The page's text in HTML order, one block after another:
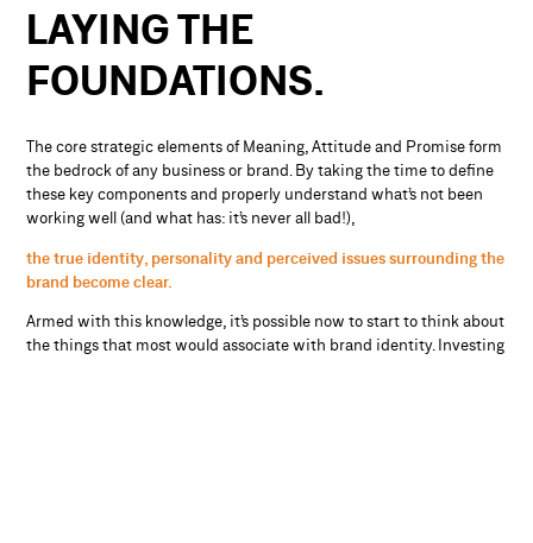
LAYING THE
FOUNDATIONS.
The core strategic elements of Meaning, Attitude and Promise form
the bedrock of any business or brand. By taking the time to define
these key components and properly understand what’s not been
working well (and what has: it’s never all bad!),
the true identity, personality and perceived issues surrounding the
brand become clear.
Armed with this knowledge, it’s possible now to start to think about
the things that most would associate with brand identity. Investing